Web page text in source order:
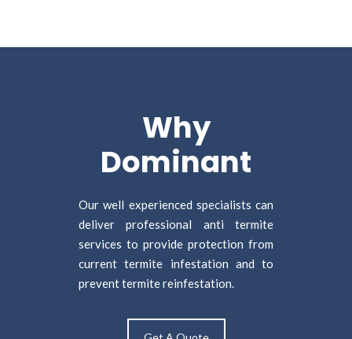
Why
Dominant
Our well experienced specialists can
deliver professional anti termite
services to provide protection from
current termite infestation and to
prevent termite reinfestation.